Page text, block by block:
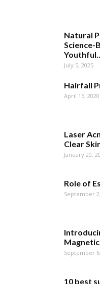
Natural
Science-
July 5, 2025
Hairfall
April 15, 2020
Laser
Clear
January 20,
Role of
September
September
10 best